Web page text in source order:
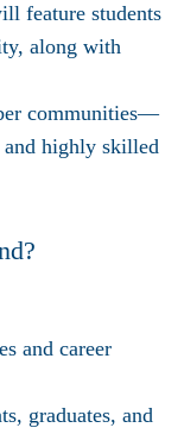
feature students
along with
communities—
and highly skilled
and career
graduates, and